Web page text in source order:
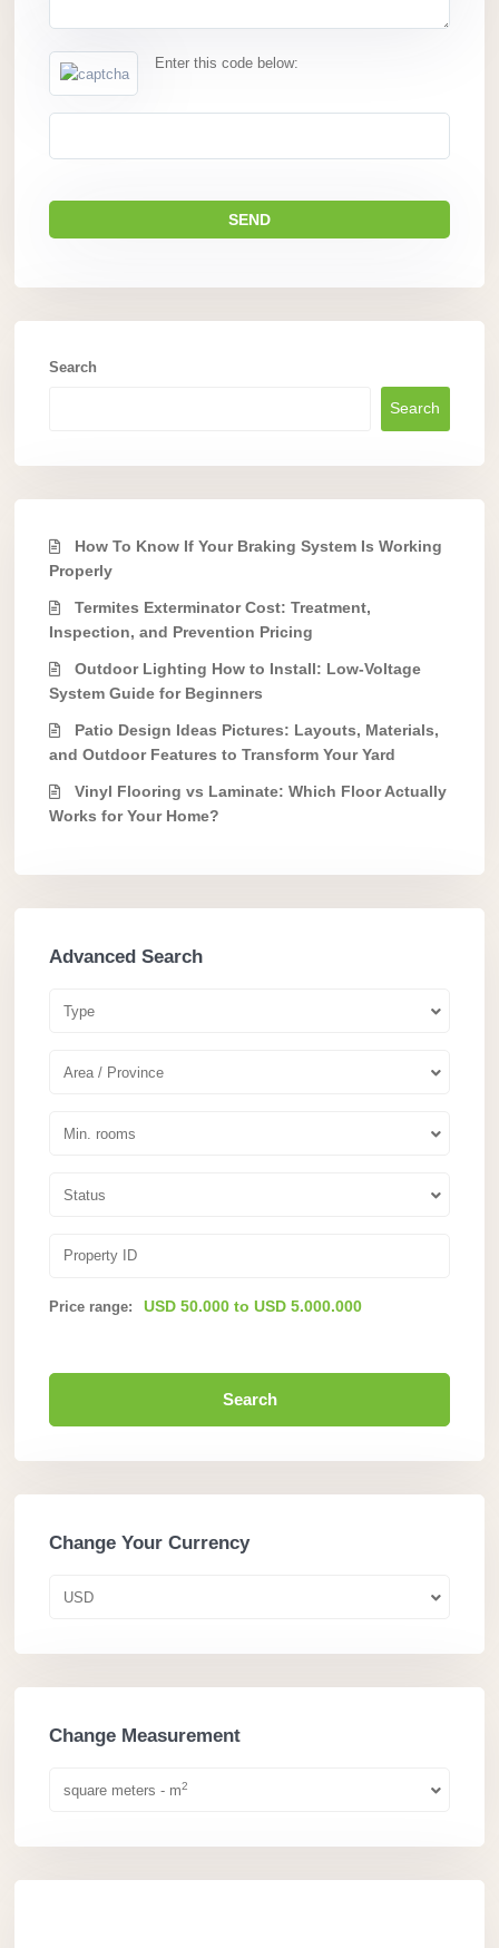
Enter this code below:
Search
Search
How To Know If Your Braking System Is Working
Properly
Termites Exterminator Cost: Treatment,
Inspection, and Prevention Pricing
Outdoor Lighting How to Install: Low-Voltage
System Guide for Beginners
Patio Design Ideas Pictures: Layouts, Materials,
and Outdoor Features to Transform Your Yard
Vinyl Flooring vs Laminate: Which Floor Actually
Works for Your Home?
Advanced Search
Type
Area / Province
Min. rooms
Status
Price range: USD 50.000 to USD 5.000.000
Search
Change Your Currency
USD
Change Measurement
square meters - m2